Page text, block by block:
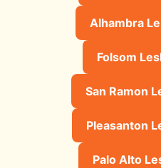
Alhambra
Folsom
San Ramon
Pleasanton
Palo Alto